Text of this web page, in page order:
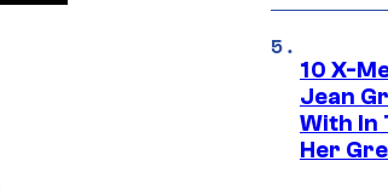
10 X-
Jean
With In
Her